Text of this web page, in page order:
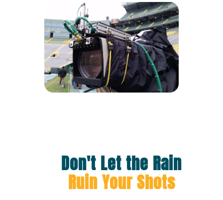
Don't Let the Rain
Ruin Your Shots